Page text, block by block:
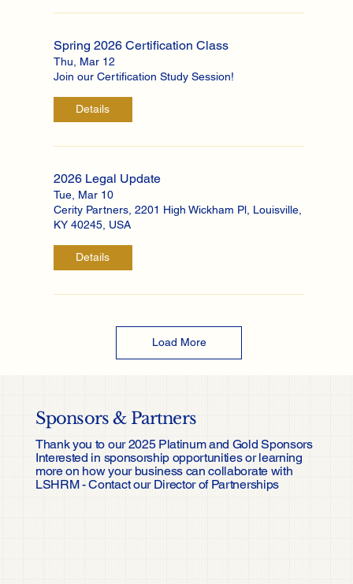
Spring 2026 Certification Class
Thu, Mar 12
Join our Certification Study Session!
Details
2026 Legal Update
Tue, Mar 10
Cerity Partners, 2201 High Wickham Pl, Louisville,
KY 40245, USA
Details
Load More
Sponsors & Partners
Thank you to our 2025 Platinum and Gold Sponsors
Interested in sponsorship opportunities or learning
more on how your business can collaborate with
LSHRM - Contact our Director of Partnerships